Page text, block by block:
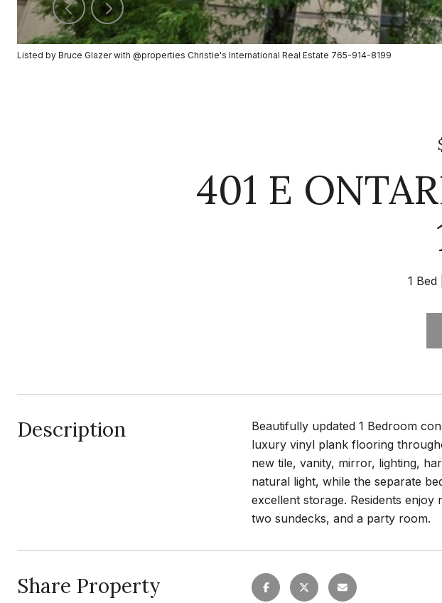
Listed by Bruce Glazer with @properties Christie's International Real Estate 765-914-8199
401 E
1 Bed
Description
Beautifully updated 1 Bedroom
luxury vinyl plank flooring
new tile, vanity, mirror, lighting,
natural light, while the separate
excellent storage. Residents
two sundecks, and a party room.
Share Property